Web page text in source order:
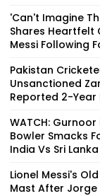
'Can't Imagine
Shares Heartfelt
Messi Following
Pakistan
Unsanctioned
Reported 2-Year
WATCH:
Bowler Smacks
India Vs Sri Lanka
Lionel Messi's
Mast After Jorge